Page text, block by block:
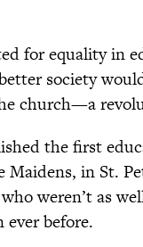
for equality in
society
church—a
the first
in St.
weren’t as
before.